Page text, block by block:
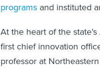
programs and instituted
At the heart of the
first chief innovation
professor at